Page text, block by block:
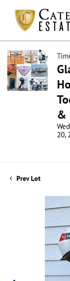
&
20,
Prev Lot